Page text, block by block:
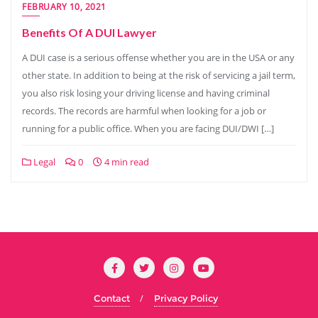
FEBRUARY 10, 2021
Benefits Of A DUI Lawyer
A DUI case is a serious offense whether you are in the USA or any
other state. In addition to being at the risk of servicing a jail term,
you also risk losing your driving license and having criminal
records. The records are harmful when looking for a job or
running for a public office. When you are facing DUI/DWI […]
Legal 0 4 min read
Contact Privacy Policy